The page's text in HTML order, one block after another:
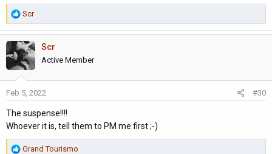
getting bad reviews about insulation on their forum.
There is one on here for sale but until I know about mine I need
to hold tight.
I like security so having a years warranty appeals but maybe a
MP owner will be more thorough and knowledgeable.
Sorry I rabbit on, I'll never change
R
e
a
c
t
i
o
n
:
Scr
Scr
Active Member
Feb 5, 2022 #30
The suspense!!!!
Whoever it is, tell them to PM me first ;-)
R
Grand Tourismo